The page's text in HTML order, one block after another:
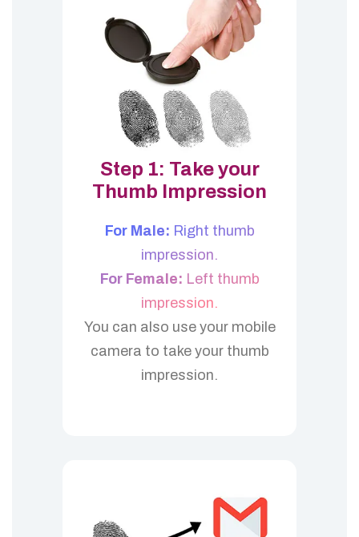
Step 1: Take your
Thumb Impression
For Male: Right thumb
impression.
For Female: Left thumb
impression.
You can also use your mobile
camera to take your thumb
impression.